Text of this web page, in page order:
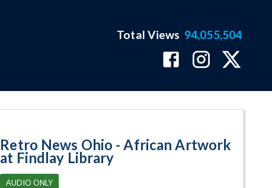
Total Views 94,055,504
Retro News Ohio - African Artwork
at Findlay Library
AUDIO ONLY